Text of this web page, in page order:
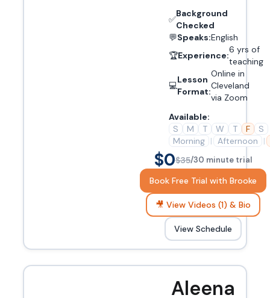
✅
Background
Checked
💬Speaks:English
🏆Experience:
6 yrs of
teaching
💻
Lesson
Format:
Online in
Cleveland
via Zoom
Available:
S
M T W T F
S
Morning | Afternoon |
$0$35/30 minute trial
Book Free Trial with Brooke
🎥 View Videos (1) & Bio
View Schedule
Aleena